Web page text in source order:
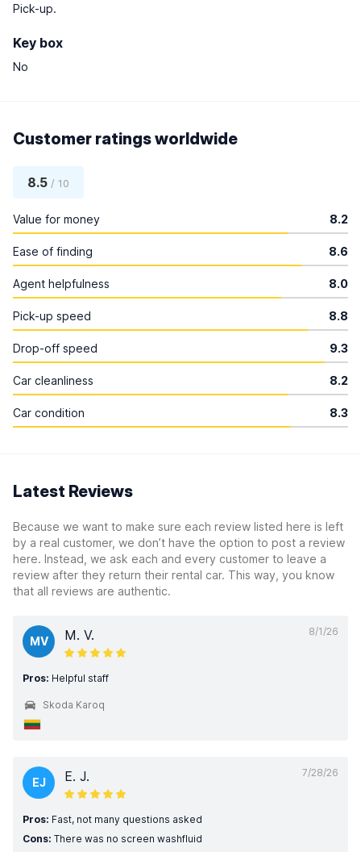
Pick-up.
Key box
No
Customer ratings worldwide
8.5 / 10
Value for money 8.2
Ease of finding 8.6
Agent helpfulness 8.0
Pick-up speed 8.8
Drop-off speed 9.3
Car cleanliness 8.2
Car condition 8.3
Latest Reviews
Because we want to make sure each review listed here is left
by a real customer, we don’t have the option to post a review
here. Instead, we ask each and every customer to leave a
review after they return their rental car. This way, you know
that all reviews are authentic.
8/1/26
MV M. V.
Pros: Helpful staff
Skoda Karoq
7/28/26
EJ E. J.
Pros: Fast, not many questions asked
Cons: There was no screen washfluid